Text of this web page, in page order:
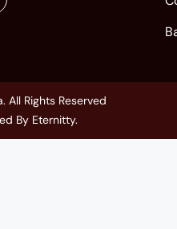
All Rights Reserved
By Eternitty.